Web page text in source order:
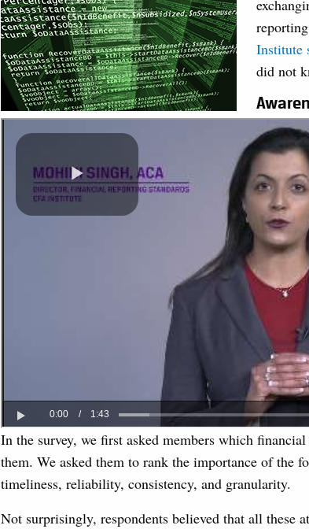
Institute
did not
In the survey, we first asked members which
them. We asked them to rank the importance of the
timeliness, reliability, consistency, and granularity.
Not surprisingly, respondents believed that all